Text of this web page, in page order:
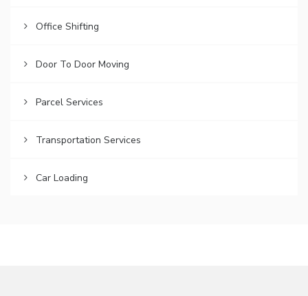
Office Shifting
Door To Door Moving
Parcel Services
Transportation Services
Car Loading